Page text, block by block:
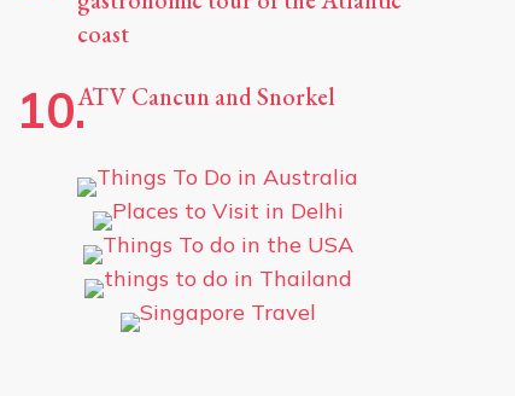
coast
ATV Cancun and Snorkel